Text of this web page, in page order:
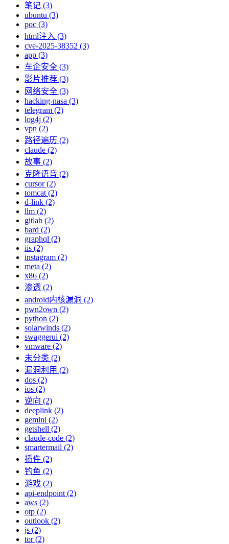
笔记 (3)
ubuntu (3)
poc (3)
html注入 (3)
cve-2025-38352 (3)
app (3)
车企安全 (3)
影片推荐 (3)
网络安全 (3)
hacking-nasa (3)
telegram (2)
log4j (2)
vpn (2)
路径遍历 (2)
claude (2)
故事 (2)
克隆语音 (2)
cursor (2)
tomcat (2)
d-link (2)
llm (2)
gitlab (2)
bard (2)
graphql (2)
iis (2)
instagram (2)
meta (2)
x86 (2)
渗透 (2)
android内核漏洞 (2)
pwn2own (2)
python (2)
solarwinds (2)
swaggerui (2)
vmware (2)
未分类 (2)
漏洞利用 (2)
dos (2)
ios (2)
逆向 (2)
deeplink (2)
gemini (2)
getshell (2)
claude-code (2)
smartermail (2)
插件 (2)
钓鱼 (2)
游戏 (2)
api-endpoint (2)
aws (2)
otp (2)
outlook (2)
js (2)
tor (2)